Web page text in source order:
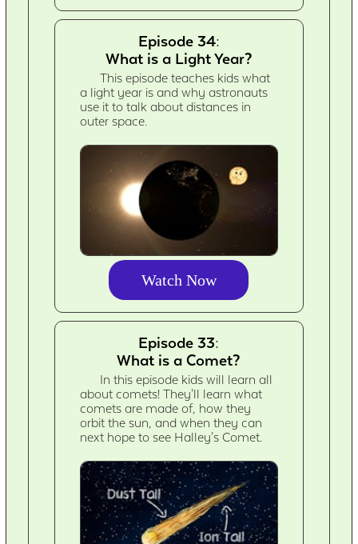
Episode 34:
What is a Light Year?
This episode teaches kids what
a light year is and why astronauts
use it to talk about distances in
outer space.
Watch Now
Episode 33:
What is a Comet?
In this episode kids will learn all
about comets! They'll learn what
comets are made of, how they
orbit the sun, and when they can
next hope to see Halley's Comet.